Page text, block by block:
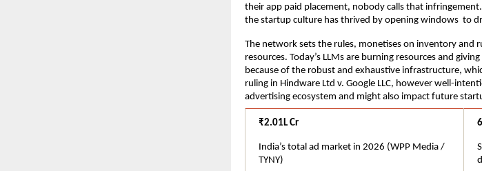
their app paid placement, nobody calls that
the startup culture has thrived by opening windows  to
The network sets the rules, monetises on inventory and
resources. Today’s LLMs are burning resources and
because of the robust and exhaustive infrastructure,
ruling in Hindware Ltd v. Google LLC, however well-
advertising ecosystem and might also impact future
₹2.01L Cr
India’s total ad market in 2026 (WPP Media /
TYNY)